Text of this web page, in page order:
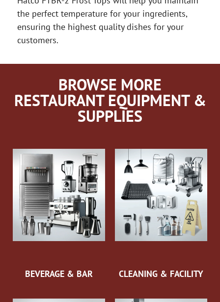
the perfect temperature for your ingredients,
ensuring the highest quality dishes for your
customers.
BROWSE MORE
RESTAURANT EQUIPMENT &
SUPPLIES
BEVERAGE & BAR CLEANING & FACILITY